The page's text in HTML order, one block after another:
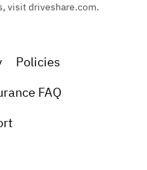
visit driveshare.com.
Policies
FAQ